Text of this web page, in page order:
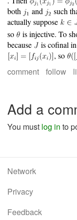
both
and such
actually suppose
so
is injective. To
because
is cofinal in
, so
comment follow
Add a
You must log in to
Network
Privacy
Feedback